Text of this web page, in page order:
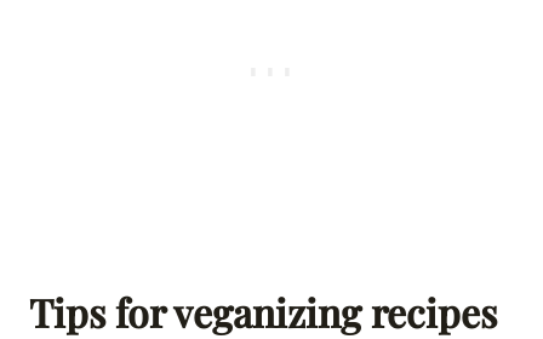
Tips for veganizing recipes